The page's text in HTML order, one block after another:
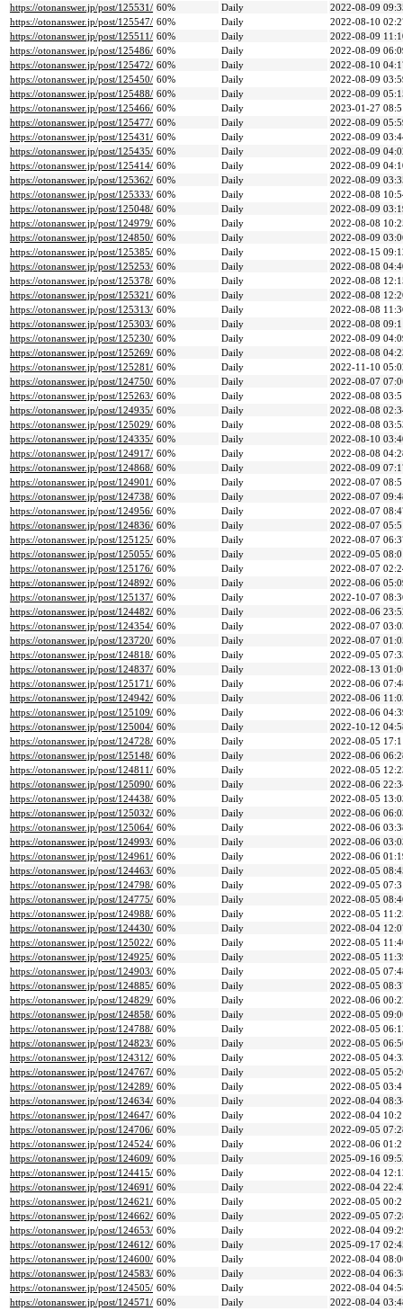
https://otonanswer.jp/post/125531/ 60% Daily
2022-08-09
https://otonanswer.jp/post/125547/ 60% Daily
2022-08-10
https://otonanswer.jp/post/125511/ 60% Daily
2022-08-09
https://otonanswer.jp/post/125486/ 60% Daily
2022-08-09
https://otonanswer.jp/post/125472/ 60% Daily
2022-08-10
https://otonanswer.jp/post/125450/ 60% Daily
2022-08-09
https://otonanswer.jp/post/125488/ 60% Daily
2022-08-09
https://otonanswer.jp/post/125466/ 60% Daily
2023-01-27
https://otonanswer.jp/post/125477/ 60% Daily
2022-08-09
https://otonanswer.jp/post/125431/ 60% Daily
2022-08-09
https://otonanswer.jp/post/125435/ 60% Daily
2022-08-09
https://otonanswer.jp/post/125414/ 60% Daily
2022-08-09
https://otonanswer.jp/post/125362/ 60% Daily
2022-08-09
https://otonanswer.jp/post/125333/ 60% Daily
2022-08-08
https://otonanswer.jp/post/125048/ 60% Daily
2022-08-09
https://otonanswer.jp/post/124979/ 60% Daily
2022-08-08
https://otonanswer.jp/post/124850/ 60% Daily
2022-08-09
https://otonanswer.jp/post/125385/ 60% Daily
2022-08-15
https://otonanswer.jp/post/125253/ 60% Daily
2022-08-08
https://otonanswer.jp/post/125378/ 60% Daily
2022-08-08
https://otonanswer.jp/post/125321/ 60% Daily
2022-08-08
https://otonanswer.jp/post/125313/ 60% Daily
2022-08-08
https://otonanswer.jp/post/125303/ 60% Daily
2022-08-08
https://otonanswer.jp/post/125230/ 60% Daily
2022-08-09
https://otonanswer.jp/post/125269/ 60% Daily
2022-08-08
https://otonanswer.jp/post/125281/ 60% Daily
2022-11-10
https://otonanswer.jp/post/124750/ 60% Daily
2022-08-07
https://otonanswer.jp/post/125263/ 60% Daily
2022-08-08
https://otonanswer.jp/post/124935/ 60% Daily
2022-08-08
https://otonanswer.jp/post/125029/ 60% Daily
2022-08-08
https://otonanswer.jp/post/124335/ 60% Daily
2022-08-10
https://otonanswer.jp/post/124917/ 60% Daily
2022-08-08
https://otonanswer.jp/post/124868/ 60% Daily
2022-08-09
https://otonanswer.jp/post/124901/ 60% Daily
2022-08-07
https://otonanswer.jp/post/124738/ 60% Daily
2022-08-07
https://otonanswer.jp/post/124956/ 60% Daily
2022-08-07
https://otonanswer.jp/post/124836/ 60% Daily
2022-08-07
https://otonanswer.jp/post/125125/ 60% Daily
2022-08-07
https://otonanswer.jp/post/125055/ 60% Daily
2022-09-05
https://otonanswer.jp/post/125176/ 60% Daily
2022-08-07
https://otonanswer.jp/post/124892/ 60% Daily
2022-08-06
https://otonanswer.jp/post/125137/ 60% Daily
2022-10-07
https://otonanswer.jp/post/124482/ 60% Daily
2022-08-06
https://otonanswer.jp/post/124354/ 60% Daily
2022-08-07
https://otonanswer.jp/post/123720/ 60% Daily
2022-08-07
https://otonanswer.jp/post/124818/ 60% Daily
2022-09-05
https://otonanswer.jp/post/124837/ 60% Daily
2022-08-13
https://otonanswer.jp/post/125171/ 60% Daily
2022-08-06
https://otonanswer.jp/post/124942/ 60% Daily
2022-08-06
https://otonanswer.jp/post/125109/ 60% Daily
2022-08-06
https://otonanswer.jp/post/125004/ 60% Daily
2022-10-12
https://otonanswer.jp/post/124728/ 60% Daily
2022-08-05
https://otonanswer.jp/post/125148/ 60% Daily
2022-08-06
https://otonanswer.jp/post/124811/ 60% Daily
2022-08-05
https://otonanswer.jp/post/125090/ 60% Daily
2022-08-06
https://otonanswer.jp/post/124438/ 60% Daily
2022-08-05
https://otonanswer.jp/post/125032/ 60% Daily
2022-08-06
https://otonanswer.jp/post/125064/ 60% Daily
2022-08-06
https://otonanswer.jp/post/124993/ 60% Daily
2022-08-06
https://otonanswer.jp/post/124961/ 60% Daily
2022-08-06
https://otonanswer.jp/post/124463/ 60% Daily
2022-08-05
https://otonanswer.jp/post/124798/ 60% Daily
2022-09-05
https://otonanswer.jp/post/124775/ 60% Daily
2022-08-05
https://otonanswer.jp/post/124988/ 60% Daily
2022-08-05
https://otonanswer.jp/post/124430/ 60% Daily
2022-08-04
https://otonanswer.jp/post/125022/ 60% Daily
2022-08-05
https://otonanswer.jp/post/124925/ 60% Daily
2022-08-05
https://otonanswer.jp/post/124903/ 60% Daily
2022-08-05
https://otonanswer.jp/post/124885/ 60% Daily
2022-08-05
https://otonanswer.jp/post/124829/ 60% Daily
2022-08-06
https://otonanswer.jp/post/124858/ 60% Daily
2022-08-05
https://otonanswer.jp/post/124788/ 60% Daily
2022-08-05
https://otonanswer.jp/post/124823/ 60% Daily
2022-08-05
https://otonanswer.jp/post/124312/ 60% Daily
2022-08-05
https://otonanswer.jp/post/124767/ 60% Daily
2022-08-05
https://otonanswer.jp/post/124289/ 60% Daily
2022-08-05
https://otonanswer.jp/post/124634/ 60% Daily
2022-08-04
https://otonanswer.jp/post/124647/ 60% Daily
2022-08-04
https://otonanswer.jp/post/124706/ 60% Daily
2022-09-05
https://otonanswer.jp/post/124524/ 60% Daily
2022-08-06
https://otonanswer.jp/post/124609/ 60% Daily
2025-09-16
https://otonanswer.jp/post/124415/ 60% Daily
2022-08-04
https://otonanswer.jp/post/124691/ 60% Daily
2022-08-04
https://otonanswer.jp/post/124621/ 60% Daily
2022-08-05
https://otonanswer.jp/post/124662/ 60% Daily
2022-09-05
https://otonanswer.jp/post/124653/ 60% Daily
2022-08-04
https://otonanswer.jp/post/124612/ 60% Daily
2025-09-17
https://otonanswer.jp/post/124600/ 60% Daily
2022-08-04
https://otonanswer.jp/post/124583/ 60% Daily
2022-08-04
https://otonanswer.jp/post/124505/ 60% Daily
2022-08-04
https://otonanswer.jp/post/124571/ 60% Daily 2022-08-04